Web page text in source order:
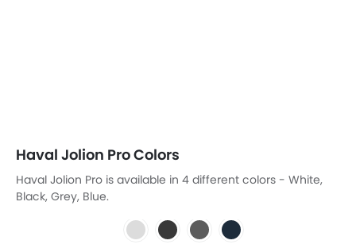
Haval Jolion Pro Colors
Haval Jolion Pro is available in 4 different colors - White,
Black, Grey, Blue.